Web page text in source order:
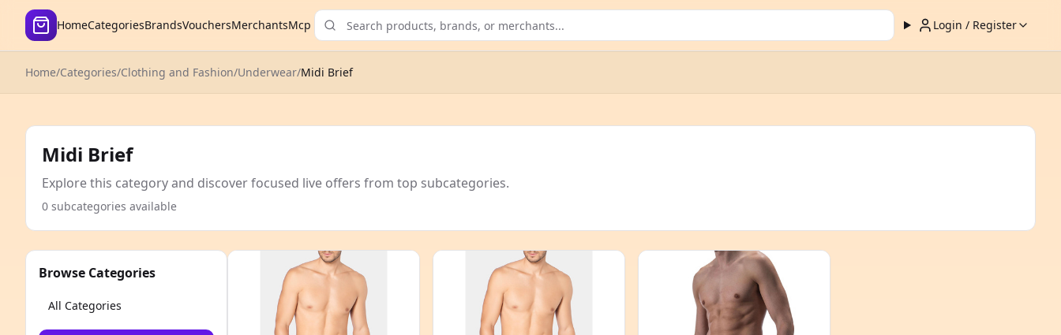
HomeCategoriesBrandsVouchersMerchantsMcp Login / Register
Home/Categories/Clothing and Fashion/Underwear/Midi Brief
Midi Brief
Explore this category and discover focused live offers from top subcategories.
0 subcategories available
Browse Categories
All Categories